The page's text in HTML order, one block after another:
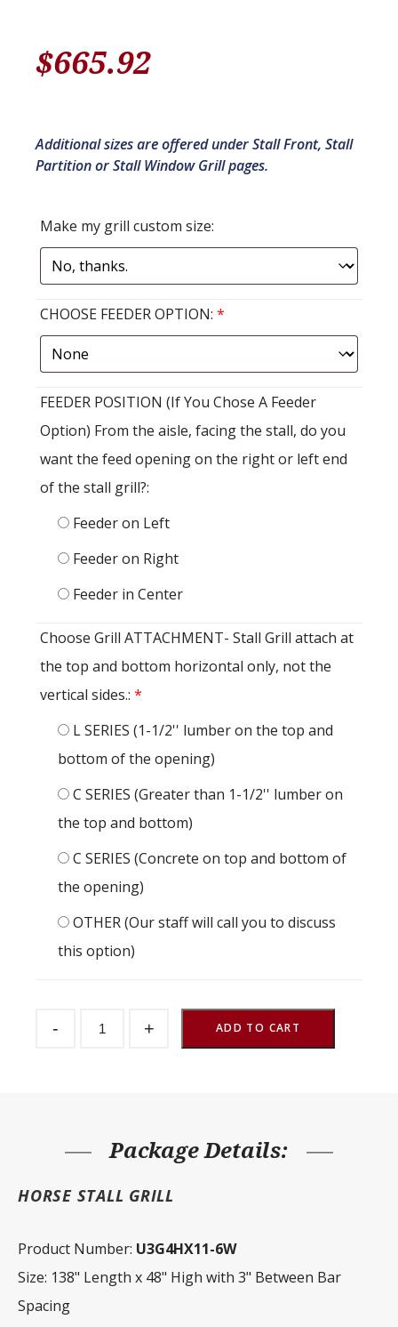
$665.92
Additional sizes are offered under Stall Front, Stall
Partition or Stall Window Grill pages.
Make my grill custom size:
CHOOSE FEEDER OPTION: *
FEEDER POSITION (If You Chose A Feeder
Option) From the aisle, facing the stall, do you
want the feed opening on the right or left end
of the stall grill?:
Feeder on Left
Feeder on Right
Feeder in Center
Choose Grill ATTACHMENT- Stall Grill attach at
the top and bottom horizontal only, not the
vertical sides.: *
L SERIES (1-1/2'' lumber on the top and
bottom of the opening)
C SERIES (Greater than 1-1/2'' lumber on
the top and bottom)
C SERIES (Concrete on top and bottom of
the opening)
OTHER (Our staff will call you to discuss
this option)
- Partition
quantity
+ ADD TO CART
Package Details:
HORSE STALL GRILL
Product Number: U3G4HX11-6W
Size: 138" Length x 48" High with 3" Between Bar
Spacing